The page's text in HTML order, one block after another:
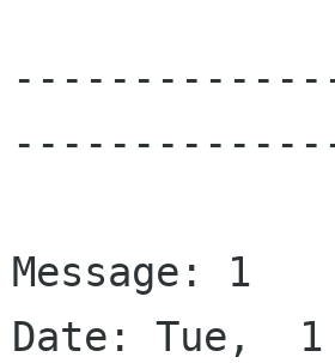
Message: 1
Date: Tue,  1